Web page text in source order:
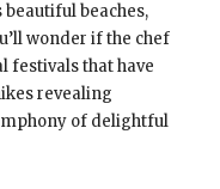
beaches,
wonder if the chef
festivals that have
revealing
of delightful